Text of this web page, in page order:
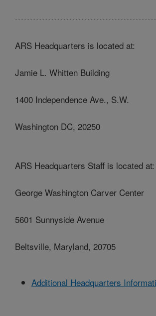
ARS Headquarters is located at:
Jamie L. Whitten Building
1400 Independence Ave., S.W.
Washington DC, 20250
ARS Headquarters Staff is located at:
George Washington Carver Center
5601 Sunnyside Avenue
Beltsville, Maryland, 20705
Additional Headquarters